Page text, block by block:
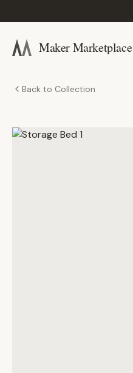
Maker Marketplace
Back to Collection